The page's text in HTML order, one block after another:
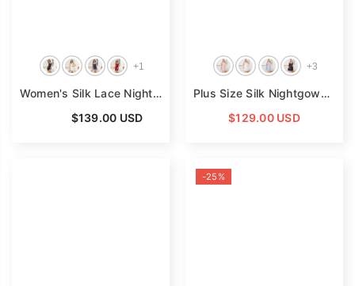
+1
Women's Silk Lace Nightdress V Neck Pure Silk Slip Dress
$139.00 USD
+3
Plus Size Silk Nightgown V Neck Pure Silk Slip Dress
$129.00 USD
-25%